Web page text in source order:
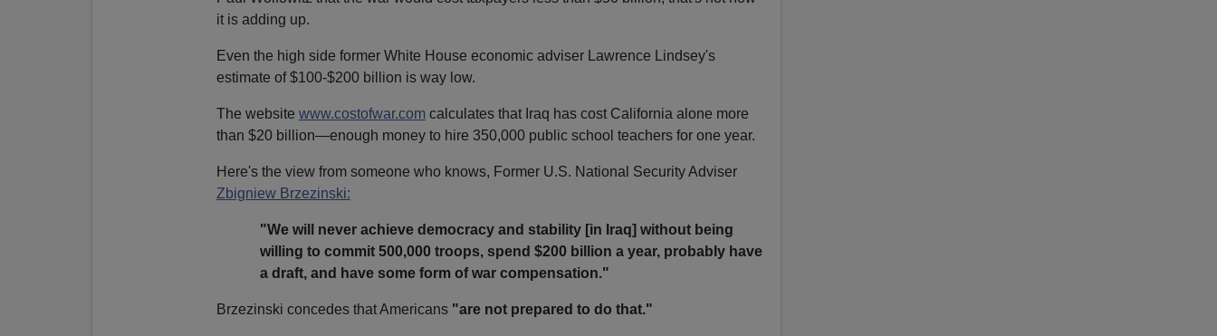
it is adding up.
Even the high side former White House economic adviser Lawrence Lindsey's
estimate of $100-$200 billion is way low.
The website www.costofwar.comcalculates that Iraq has cost California alone more
than $20 billion—enough money to hire 350,000 public school teachers for one year.
Here's the view from someone who knows, Former U.S. National Security Adviser
Zbigniew Brzezinski:
"We will never achieve democracy and stability [in Iraq] without being
willing to commit 500,000 troops, spend $200 billion a year, probably have
a draft, and have some form of war compensation."
Brzezinski concedes that Americans"are not prepared to do that."